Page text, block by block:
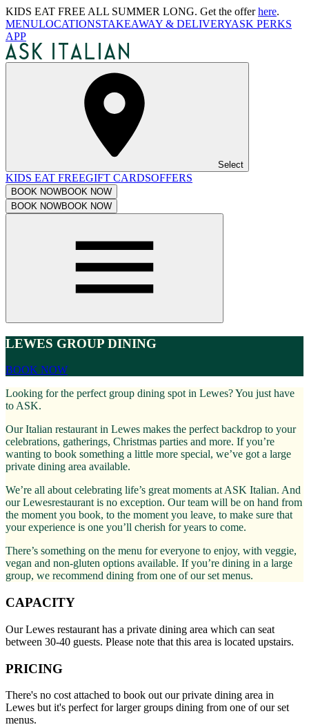
KIDS EAT FREE ALL SUMMER LONG. Get the offerhere.
MENULOCATIONSTAKEAWAY & DELIVERYASK PERKS
APP
Select
KIDS EAT FREEGIFT CARDSOFFERS
BOOK NOWBOOK NOW
BOOK NOWBOOK NOW
LEWES GROUP DINING
BOOK NOW
Looking for the perfect group dining spot in Lewes? You just have
to ASK.
Our Italian restaurant in Lewes makes the perfect backdrop to your
celebrations, gatherings, Christmas parties and more. If you’re
wanting to book something a little more special, we’ve got a large
private dining area available.
We’re all about celebrating life’s great moments at ASK Italian. And
our Lewesrestaurant is no exception. Our team will be on hand from
the moment you book, to the moment you leave, to make sure that
your experience is one you’ll cherish for years to come.
There’s something on the menu for everyone to enjoy, with veggie,
vegan and non-gluten options available. If you’re dining in a large
group, we recommend dining from one of our set menus.
CAPACITY
Our Lewes restaurant has a private dining area which can seat
between 30-40 guests. Please note that this area is located upstairs.
PRICING
There's no cost attached to book out our private dining area in
Lewes but it's perfect for larger groups dining from one of our set
menus.